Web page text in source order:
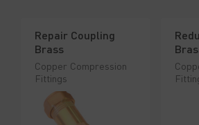
Repair Coupling
Brass
Copper Compression
Fittings